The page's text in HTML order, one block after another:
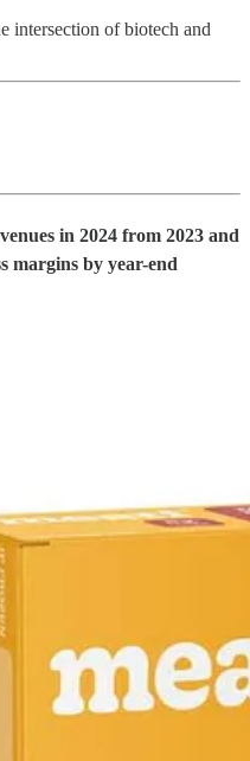
intersection of biotech and
in 2024 from 2023 and
margins by year-end